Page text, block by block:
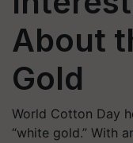
About
Gold
World Cotton Day
“white gold.” With